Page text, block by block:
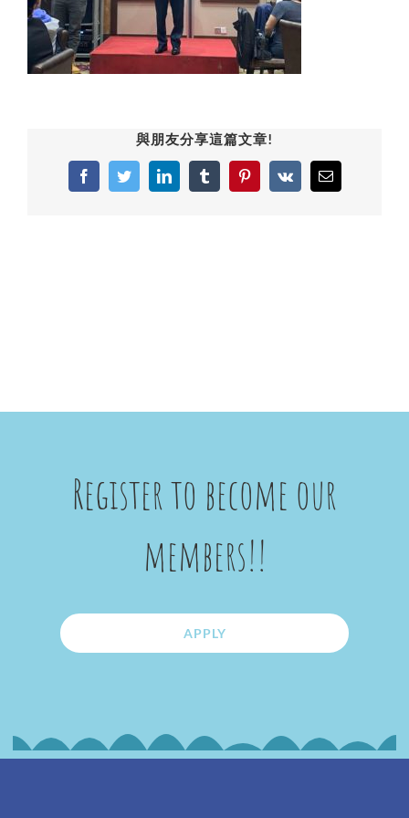
與朋友分享這篇文章!
FacebookTwitterLinkedInTumblrPinterest
Vk Email
Register to become our
members!!
APPLY